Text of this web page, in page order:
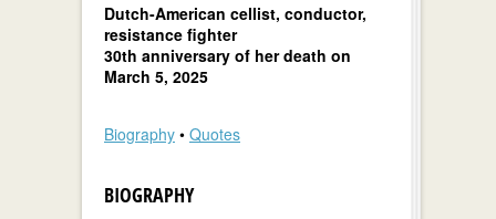
Dutch-American cellist, conductor,
resistance fighter
30th anniversary of her death on
March 5, 2025
Biography • Quotes
BIOGRAPHY